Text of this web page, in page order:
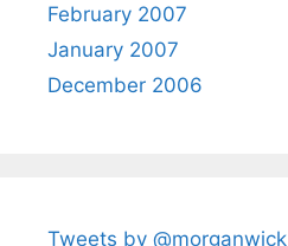
February 2007
January 2007
December 2006
Tweets by @morganwick